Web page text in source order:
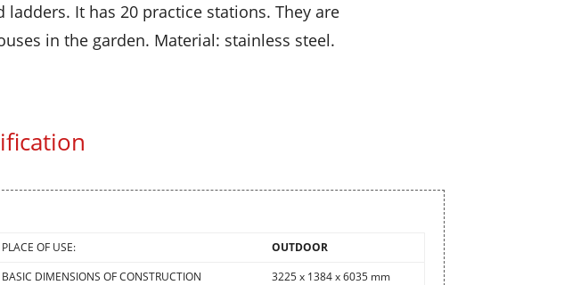
It has 20 practice stations. They are
in the garden. Material: stainless steel.
PLACE OF USE:
OUTDOOR
BASIC DIMENSIONS OF CONSTRUCTION
3225 x 1384 x 6035 mm